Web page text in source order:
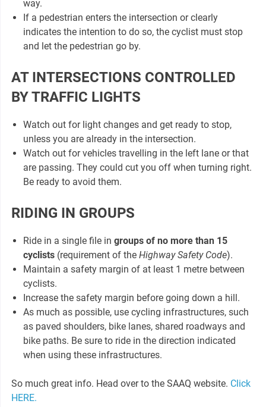
way.
If a pedestrian enters the intersection or clearly
indicates the intention to do so, the cyclist must stop
and let the pedestrian go by.
AT INTERSECTIONS CONTROLLED
BY TRAFFIC LIGHTS
Watch out for light changes and get ready to stop,
unless you are already in the intersection.
Watch out for vehicles travelling in the left lane or that
are passing. They could cut you off when turning right.
Be ready to avoid them.
RIDING IN GROUPS
Ride in a single file ingroups of no more than 15
cyclists (requirement of theHighway Safety Code).
Maintain a safety margin of at least 1 metre between
cyclists.
Increase the safety margin before going down a hill.
As much as possible, use cycling infrastructures, such
as paved shoulders, bike lanes, shared roadways and
bike paths. Be sure to ride in the direction indicated
when using these infrastructures.
So much great info. Head over to the SAAQ website. Click
HERE.